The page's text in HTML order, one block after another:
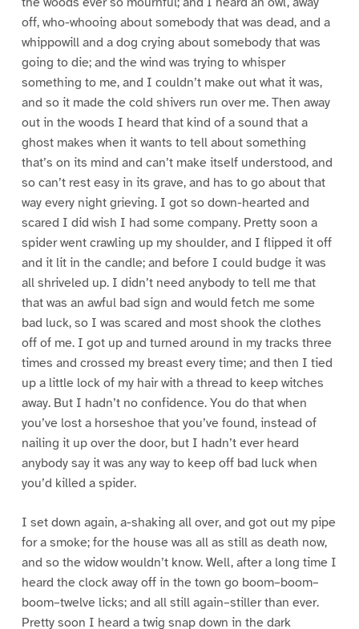
off, who-whooing about somebody that was dead, and a
whippowill and a dog crying about somebody that was
going to die; and the wind was trying to whisper
something to me, and I couldn’t make out what it was,
and so it made the cold shivers run over me. Then away
out in the woods I heard that kind of a sound that a
ghost makes when it wants to tell about something
that’s on its mind and can’t make itself understood, and
so can’t rest easy in its grave, and has to go about that
way every night grieving. I got so down-hearted and
scared I did wish I had some company. Pretty soon a
spider went crawling up my shoulder, and I flipped it off
and it lit in the candle; and before I could budge it was
all shriveled up. I didn’t need anybody to tell me that
that was an awful bad sign and would fetch me some
bad luck, so I was scared and most shook the clothes
off of me. I got up and turned around in my tracks three
times and crossed my breast every time; and then I tied
up a little lock of my hair with a thread to keep witches
away. But I hadn’t no confidence. You do that when
you’ve lost a horseshoe that you’ve found, instead of
nailing it up over the door, but I hadn’t ever heard
anybody say it was any way to keep off bad luck when
you’d killed a spider.
I set down again, a-shaking all over, and got out my pipe
for a smoke; for the house was all as still as death now,
and so the widow wouldn’t know. Well, after a long time I
heard the clock away off in the town go boom–boom–
boom–twelve licks; and all still again–stiller than ever.
Pretty soon I heard a twig snap down in the dark